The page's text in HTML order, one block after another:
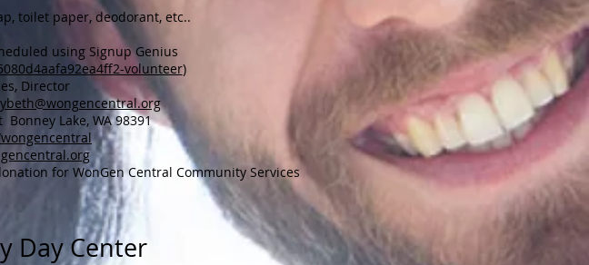
toilet paper, deodorant, etc..
using Signup Genius
volunteer)
Director
Lake, WA 98391
for WonGen Central Community Services
Day Center